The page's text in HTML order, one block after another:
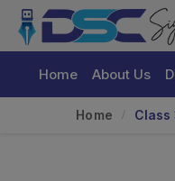
Home About Us
Home Class